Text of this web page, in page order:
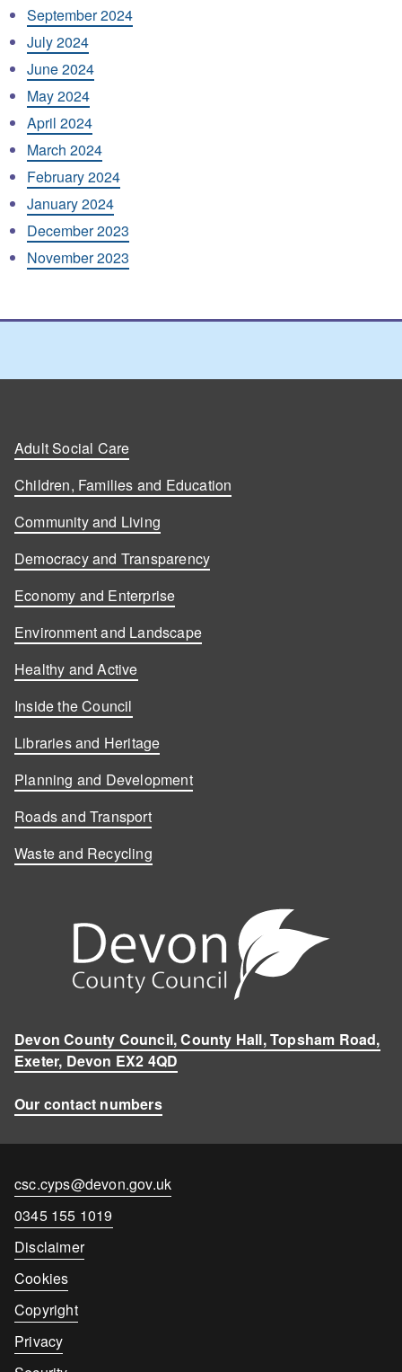
September 2024
July 2024
June 2024
May 2024
April 2024
March 2024
February 2024
January 2024
December 2023
November 2023
Adult Social Care
Children, Families and Education
Community and Living
Democracy and Transparency
Economy and Enterprise
Environment and Landscape
Healthy and Active
Inside the Council
Libraries and Heritage
Planning and Development
Roads and Transport
Waste and Recycling
Devon County Council, County Hall, Topsham Road,
Exeter, Devon EX2 4QD
Our contact numbers
Contact
csc.cyps@devon.gov.uk
Contact
number
0345 155 1019
Disclaimer
Cookies
Copyright
Privacy